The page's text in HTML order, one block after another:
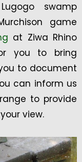
swamp
game
at Ziwa Rhino
you to bring
to document
can inform us
to provide
view.